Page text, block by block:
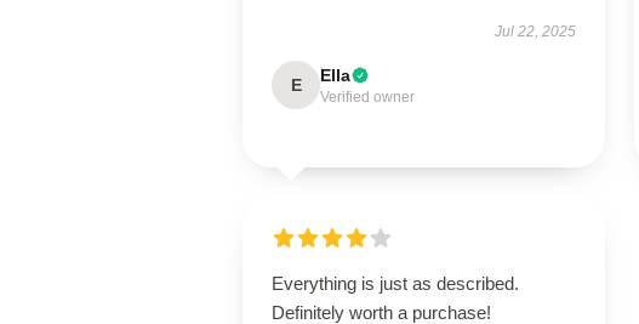
Jul 22, 2025
E Ella
Verified owner
Everything is just as described.
Definitely worth a purchase!